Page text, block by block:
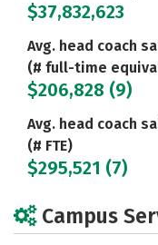
$37,832,623
Avg. head coach
(# full-time
$206,828 (9)
Avg. head coach
(# FTE)
$295,521 (7)
Campus